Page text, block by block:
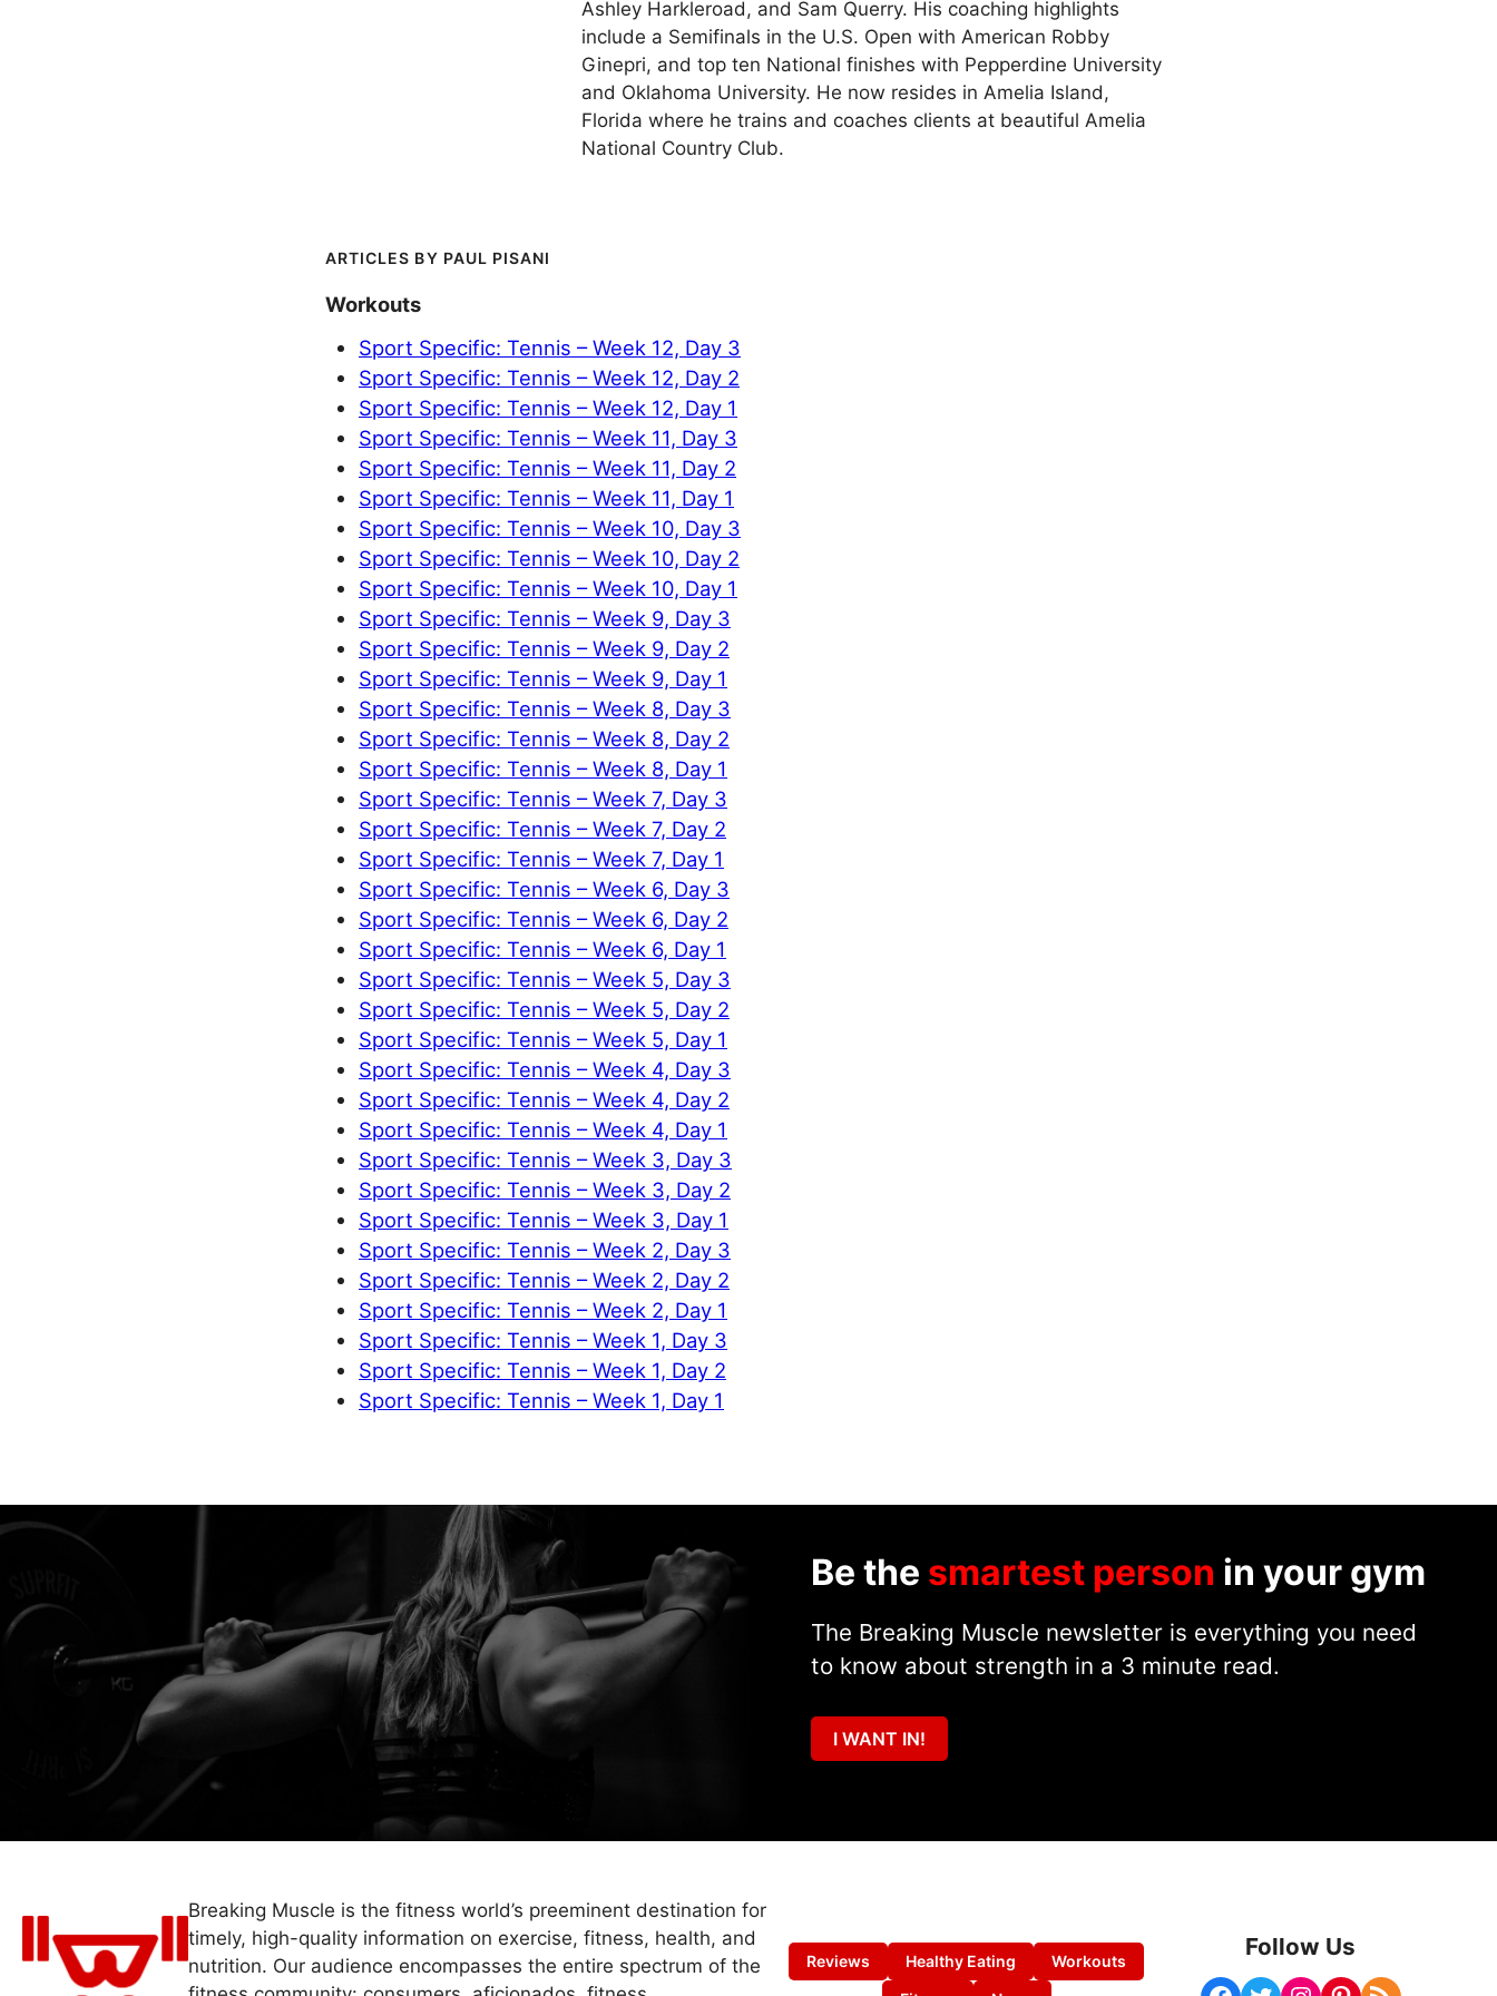
Ashley Harkleroad, and Sam Querry. His coaching highlights
include a Semifinals in the U.S. Open with American Robby
Ginepri, and top ten National finishes with Pepperdine University
and Oklahoma University. He now resides in Amelia Island,
Florida where he trains and coaches clients at beautiful Amelia
National Country Club.
PAUL PISANI
Workouts
Sport Specific: Tennis – Week 12, Day 3
Sport Specific: Tennis – Week 12, Day 2
Sport Specific: Tennis – Week 12, Day 1
Sport Specific: Tennis – Week 11, Day 3
Sport Specific: Tennis – Week 11, Day 2
Sport Specific: Tennis – Week 11, Day 1
Sport Specific: Tennis – Week 10, Day 3
Sport Specific: Tennis – Week 10, Day 2
Sport Specific: Tennis – Week 10, Day 1
Sport Specific: Tennis – Week 9, Day 3
Sport Specific: Tennis – Week 9, Day 2
Sport Specific: Tennis – Week 9, Day 1
Sport Specific: Tennis – Week 8, Day 3
Sport Specific: Tennis – Week 8, Day 2
Sport Specific: Tennis – Week 8, Day 1
Sport Specific: Tennis – Week 7, Day 3
Sport Specific: Tennis – Week 7, Day 2
Sport Specific: Tennis – Week 7, Day 1
Sport Specific: Tennis – Week 6, Day 3
Sport Specific: Tennis – Week 6, Day 2
Sport Specific: Tennis – Week 6, Day 1
Sport Specific: Tennis – Week 5, Day 3
Sport Specific: Tennis – Week 5, Day 2
Sport Specific: Tennis – Week 5, Day 1
Sport Specific: Tennis – Week 4, Day 3
Sport Specific: Tennis – Week 4, Day 2
Sport Specific: Tennis – Week 4, Day 1
Sport Specific: Tennis – Week 3, Day 3
Sport Specific: Tennis – Week 3, Day 2
Sport Specific: Tennis – Week 3, Day 1
Sport Specific: Tennis – Week 2, Day 3
Sport Specific: Tennis – Week 2, Day 2
Sport Specific: Tennis – Week 2, Day 1
Sport Specific: Tennis – Week 1, Day 3
Sport Specific: Tennis – Week 1, Day 2
Sport Specific: Tennis – Week 1, Day 1
Be the smartest person in your gym
The Breaking Muscle newsletter is everything you need
to know about strength in a 3 minute read.
I WANT IN!
Breaking Muscle is the fitness world’s preeminent destination for
timely, high-quality information on exercise, fitness, health, and
nutrition. Our audience encompasses the entire spectrum of the
Reviews Healthy Eating
Workouts
Follow Us